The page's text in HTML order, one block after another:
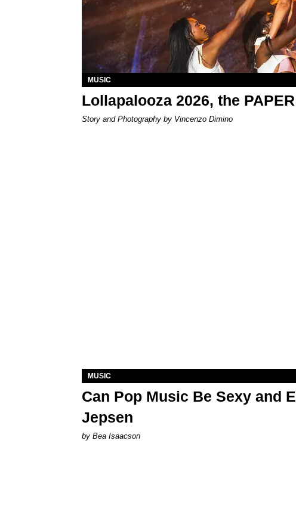
MUSIC
Lollapalooza 2026, the
Story and Photography by Vincenzo Dimino
MUSIC
Can Pop Music Be Sexy and
Jepsen
by Bea Isaacson